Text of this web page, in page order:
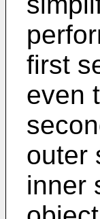
first
even
outer
inner